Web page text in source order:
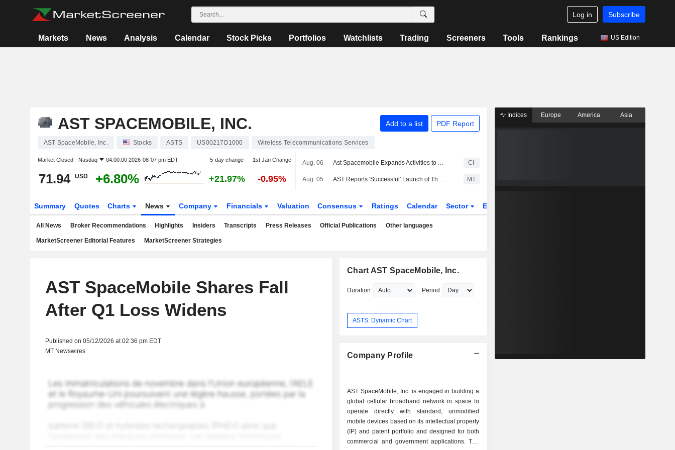
Log in Subscribe
Markets News Analysis Calendar Stock Picks Portfolios Watchlists Trading Screeners Tools Rankings US Edition
AST SPACEMOBILE, INC. Add to a list PDF Report
AST SpaceMobile, Inc. Stocks ASTS US00217D1000 Wireless Telecommunications Services
Market Closed - Nasdaq 04:00:00 2026-08-07 pm EDT 5-day change 1st Jan Change
71.94 USD +6.80% +21.97% -0.95%
Aug. 06 Ast Spacemobile Expands Activities to Accelerate Space-Based Cellular Broadband Connectivity Across Europe CI
Aug. 05 AST Reports 'Successful' Launch of Three BlueBird Satellites MT
Summary Quotes Charts News Company Financials Valuation Consensus Ratings Calendar Sector ETFs
All News Broker Recommendations Highlights Insiders Transcripts Press Releases Official Publications Other languages
MarketScreener Editorial Features MarketScreener Strategies
AST SpaceMobile Shares Fall
After Q1 Loss Widens
Published on 05/12/2026 at 02:36 pm EDT
MT Newswires
Chart AST SpaceMobile, Inc.
Duration Period
ASTS: Dynamic Chart
Company Profile
AST SpaceMobile, Inc. is engaged in building a
global cellular broadband network in space to
operate directly with standard, unmodified
mobile devices based on its intellectual property
(IP) and patent portfolio and designed for both
commercial and government applications. The
Indices Europe America Asia